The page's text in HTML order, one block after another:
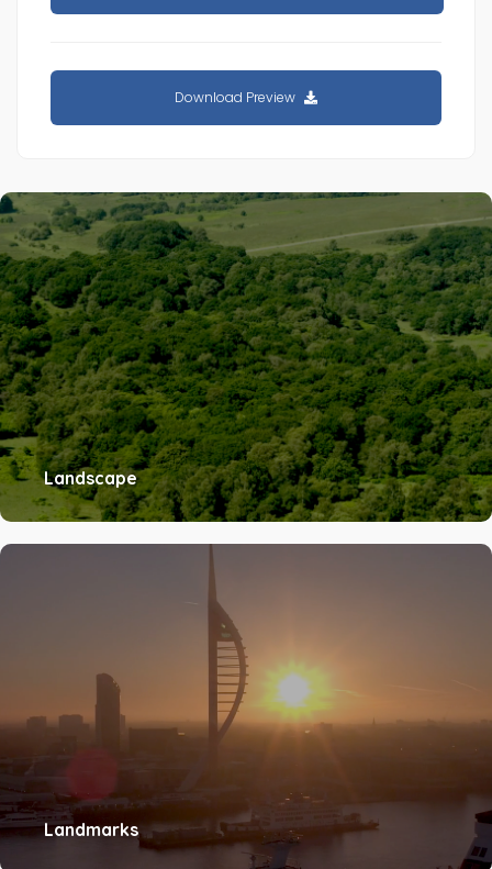
Download Preview
Landscape
Landmarks